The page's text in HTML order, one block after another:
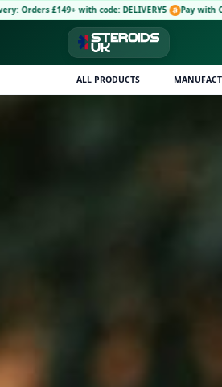
code: DELIVERY5· Pay with Crypto: Receive FREE
ALL PRODUCTS